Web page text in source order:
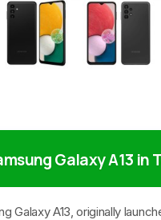
Galaxy A13 in
Galaxy A13, originally